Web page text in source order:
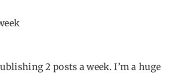
2 posts a week. I’m a huge